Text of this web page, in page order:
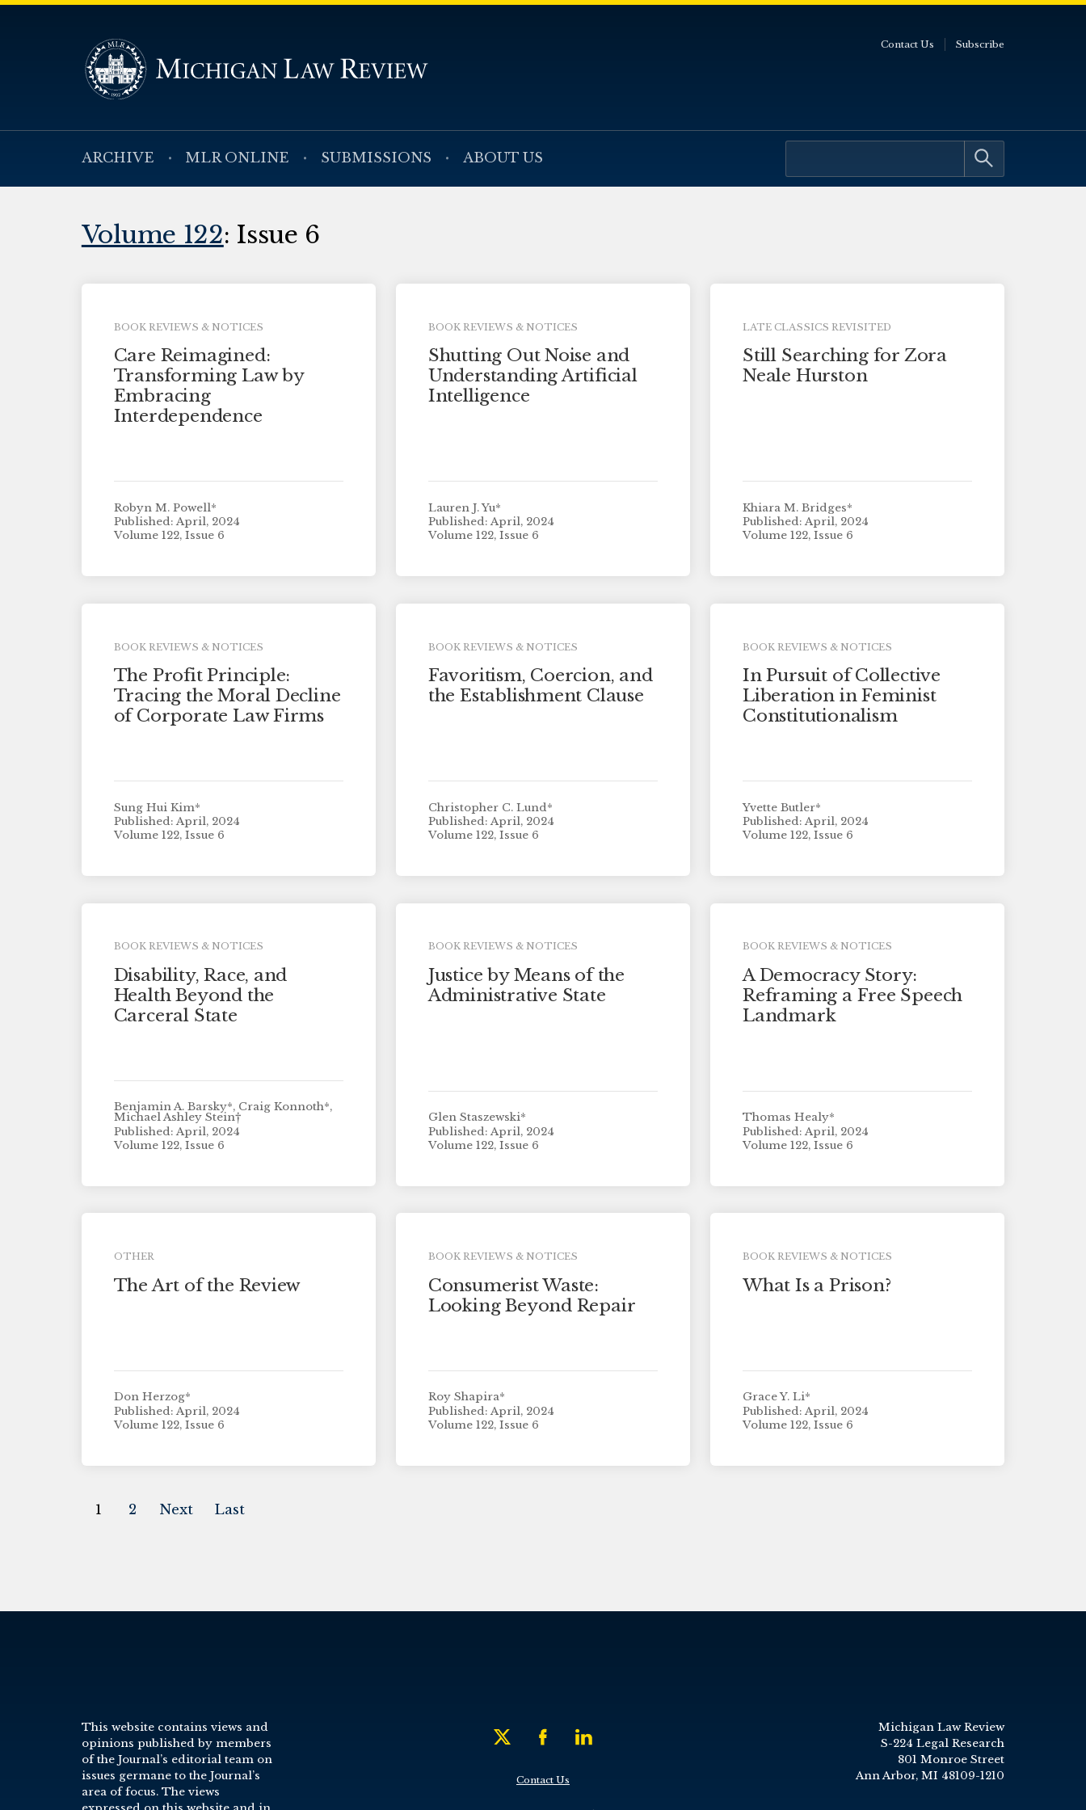
ARCHIVE MLR ONLINE SUBMISSIONS ABOUT US
Contact Us Subscribe
Volume 122: Issue 6
BOOK REVIEWS & NOTICES
Care Reimagined:
Transforming Law by
Embracing
Interdependence
Robyn M. Powell*
Published: April, 2024
Volume 122, Issue 6
BOOK REVIEWS & NOTICES
Shutting Out Noise and
Understanding Artificial
Intelligence
Lauren J. Yu*
Published: April, 2024
Volume 122, Issue 6
LATE CLASSICS REVISITED
Still Searching for Zora
Neale Hurston
Khiara M. Bridges*
Published: April, 2024
Volume 122, Issue 6
BOOK REVIEWS & NOTICES
The Profit Principle:
Tracing the Moral Decline
of Corporate Law Firms
Sung Hui Kim*
Published: April, 2024
Volume 122, Issue 6
BOOK REVIEWS & NOTICES
Favoritism, Coercion, and
the Establishment Clause
Christopher C. Lund*
Published: April, 2024
Volume 122, Issue 6
BOOK REVIEWS & NOTICES
In Pursuit of Collective
Liberation in Feminist
Constitutionalism
Yvette Butler*
Published: April, 2024
Volume 122, Issue 6
BOOK REVIEWS & NOTICES
Disability, Race, and
Health Beyond the
Carceral State
Benjamin A. Barsky*, Craig Konnoth*,
Michael Ashley Stein†
Published: April, 2024
Volume 122, Issue 6
BOOK REVIEWS & NOTICES
Justice by Means of the
Administrative State
Glen Staszewski*
Published: April, 2024
Volume 122, Issue 6
BOOK REVIEWS & NOTICES
A Democracy Story:
Reframing a Free Speech
Landmark
Thomas Healy*
Published: April, 2024
Volume 122, Issue 6
OTHER
The Art of the Review
Don Herzog*
Published: April, 2024
Volume 122, Issue 6
BOOK REVIEWS & NOTICES
Consumerist Waste:
Looking Beyond Repair
Roy Shapira*
Published: April, 2024
Volume 122, Issue 6
BOOK REVIEWS & NOTICES
What Is a Prison?
Grace Y. Li*
Published: April, 2024
Volume 122, Issue 6
1 2 Next Last
This website contains views and
opinions published by members
of the Journal’s editorial team on
issues germane to the Journal’s
area of focus. The views
Contact Us
Michigan Law Review
S-224 Legal Research
801 Monroe Street
Ann Arbor, MI 48109-1210